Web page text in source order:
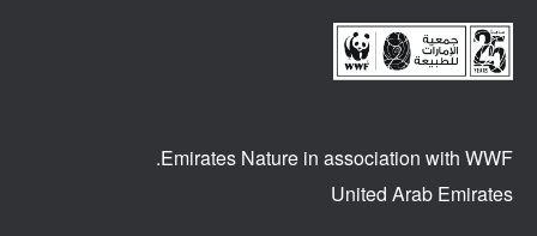
Emirates Nature in association with WWF.
United Arab Emirates